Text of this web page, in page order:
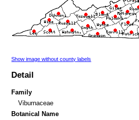
Show image without county labels
Detail
Family
Viburnaceae
Botanical Name